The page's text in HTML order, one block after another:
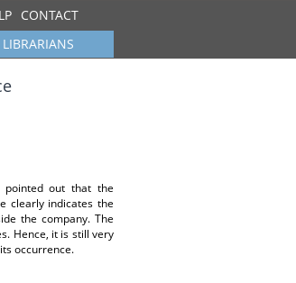
CONTACT
out that the
clearly indicates the
the company. The
Hence, it is still very
occurrence.